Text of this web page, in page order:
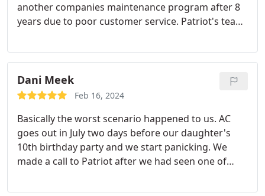
another companies maintenance program after 8
years due to poor customer service. Patriot's team
Dani Meek
Feb 16, 2024
Basically the worst scenario happened to us. AC
goes out in July two days before our daughter's
10th birthday party and we start panicking. We
made a call to Patriot after we had seen one of
neighbors house. They were able to come out that